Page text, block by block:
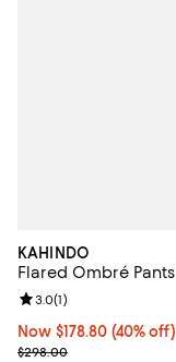
KAHINDO
Flared Ombré Pants
Now $178.80; 40% off;
Now $178.80 (40% off)
Previous price $298.00
$298.00
Review rating: 3.0
3.0(1)